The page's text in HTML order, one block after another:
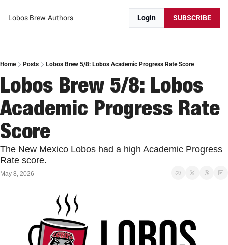
Lobos Brew Authors Login SUBSCRIBE
Home Posts Lobos Brew 5/8: Lobos Academic Progress Rate Score
Lobos Brew 5/8: Lobos
Academic Progress Rate
Score
The New Mexico Lobos had a high Academic Progress
Rate score.
May 8, 2026